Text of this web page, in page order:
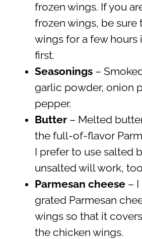
frozen wings. If you
frozen wings, be sure
wings for a few hours
first.
Seasonings–
garlic powder, onion
pepper.
Butter– Melted
the full-of-flavor
I prefer to use salted
unsalted will work,
Parmesan cheese– I
grated Parmesan
wings so that it
the chicken wings.